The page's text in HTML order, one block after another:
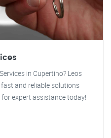
in Cupertino? Leos
and reliable solutions
expert assistance today!